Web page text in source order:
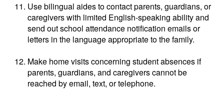
Use bilingual aides to contact parents, guardians, or
caregivers with limited English-speaking ability and
send out school attendance notification emails or
letters in the language appropriate to the family.
Make home visits concerning student absences if
parents, guardians, and caregivers cannot be
reached by email, text, or telephone.